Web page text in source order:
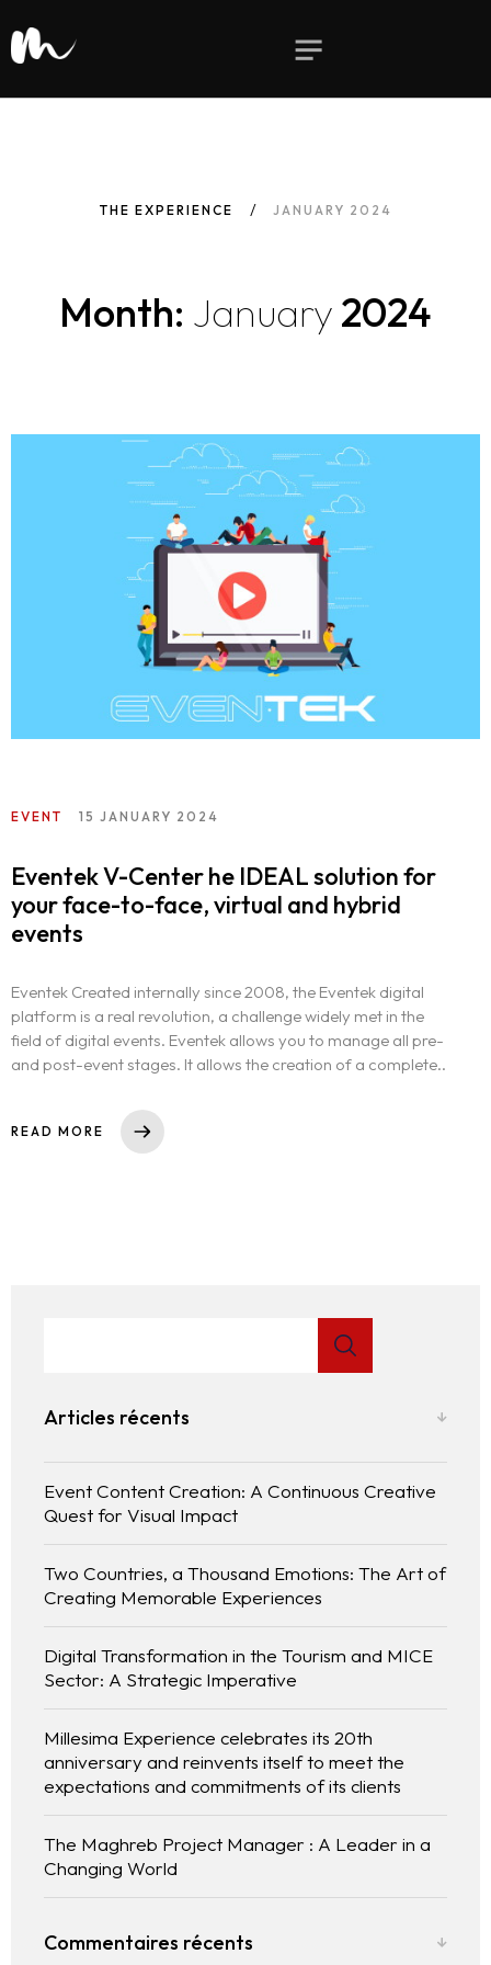
THE EXPERIENCE JANUARY 2024
Month: January 2024
EVENT 15 JANUARY 2024
Eventek V-Center he IDEAL solution for
your face-to-face, virtual and hybrid
events
Eventek Created internally since 2008, the Eventek digital
platform is a real revolution, a challenge widely met in the
field of digital events. Eventek allows you to manage all pre-
and post-event stages. It allows the creation of a complete..
READ MORE
Articles récents
Event Content Creation: A Continuous Creative
Quest for Visual Impact
Two Countries, a Thousand Emotions: The Art of
Creating Memorable Experiences
Digital Transformation in the Tourism and MICE
Sector: A Strategic Imperative
Millesima Experience celebrates its 20th
anniversary and reinvents itself to meet the
expectations and commitments of its clients
The Maghreb Project Manager : A Leader in a
Changing World
Commentaires récents